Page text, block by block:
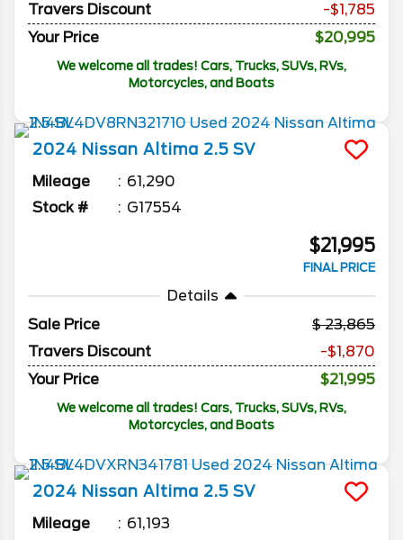
Travers Discount
-$1,785
Your Price
$20,995
We welcome all trades! Cars, Trucks, SUVs, RVs,
Motorcycles, and Boats
2024 Nissan Altima 2.5 SV
Mileage
61,290
Stock #
G17554
$21,995
FINAL PRICE
Details
Sale Price
23,865
Travers Discount
-$1,870
Your Price
$21,995
We welcome all trades! Cars, Trucks, SUVs, RVs,
Motorcycles, and Boats
2024 Nissan Altima 2.5 SV
Mileage
61,193